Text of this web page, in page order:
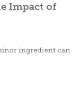
Impact of
ingredient can